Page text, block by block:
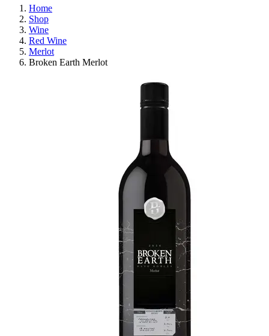
Home
Shop
Wine
Red Wine
Merlot
Broken Earth Merlot